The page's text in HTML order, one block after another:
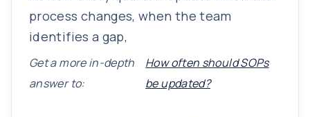
process changes, when the team
identifies a gap,
Get a more in-depth
answer to:
How often should SOPs
be updated?